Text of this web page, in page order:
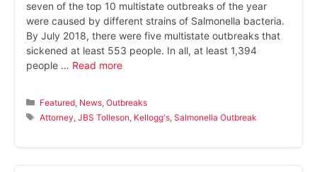
seven of the top 10 multistate outbreaks of the year
were caused by different strains of Salmonella bacteria.
By July 2018, there were five multistate outbreaks that
sickened at least 553 people. In all, at least 1,394
people … Read more
Categories
Featured News ,Outbreaks
Tags
Attorney ,JBS Tolleson Kellogg's ,Salmonella Outbreak